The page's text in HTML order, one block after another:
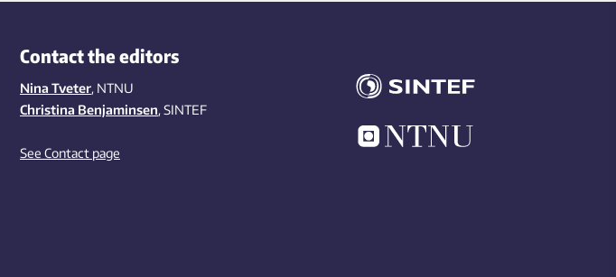
Contact the editors
Nina Tveter, NTNU
Christina Benjaminsen, SINTEF
See Contact page